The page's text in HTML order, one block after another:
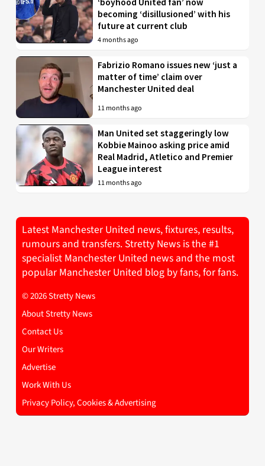
becoming ‘disillusioned’ with his
future at current club
4 months ago
Fabrizio Romano issues new ‘just a
matter of time’ claim over
Manchester United deal
11 months ago
Man United set staggeringly low
Kobbie Mainoo asking price amid
Real Madrid, Atletico and Premier
League interest
11 months ago
Latest Manchester United news, fixtures, results,
rumours and transfers. Stretty News is the #1
specialist Manchester United news and the most
popular Manchester United blog by fans, for fans.
© 2026 Stretty News
About Stretty News
Contact Us
Our Writers
Advertise
Work With Us
Privacy Policy, Cookies & Advertising